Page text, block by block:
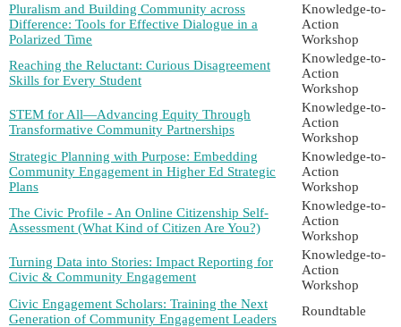
Pluralism and Building Community across
Difference: Tools for Effective Dialogue in a
Polarized Time
Knowledge-to-
Action
Workshop
Reaching the Reluctant: Curious Disagreement
Skills for Every Student
Knowledge-to-
Action
Workshop
STEM for All—Advancing Equity Through
Transformative Community Partnerships
Knowledge-to-
Action
Workshop
Strategic Planning with Purpose: Embedding
Community Engagement in Higher Ed Strategic
Plans
Knowledge-to-
Action
Workshop
The Civic Profile - An Online Citizenship Self-
Assessment (What Kind of Citizen Are You?)
Knowledge-to-
Action
Workshop
Turning Data into Stories: Impact Reporting for
Civic & Community Engagement
Knowledge-to-
Action
Workshop
Civic Engagement Scholars: Training the Next
Generation of Community Engagement Leaders
Roundtable